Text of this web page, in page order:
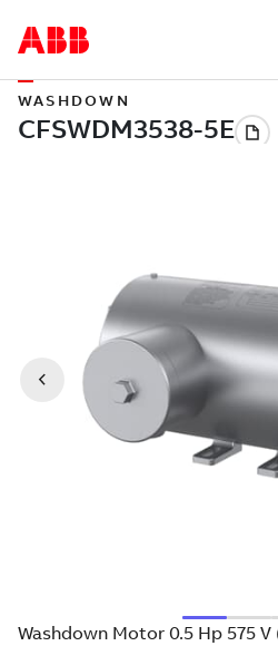
WASHDOWN
Washdown Motor 0.5 Hp 575 V